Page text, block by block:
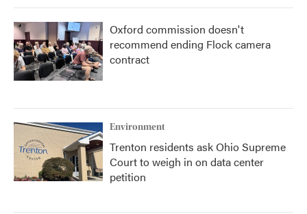
Oxford commission doesn't
recommend ending Flock camera
contract
Environment
Trenton residents ask Ohio Supreme
Court to weigh in on data center
petition